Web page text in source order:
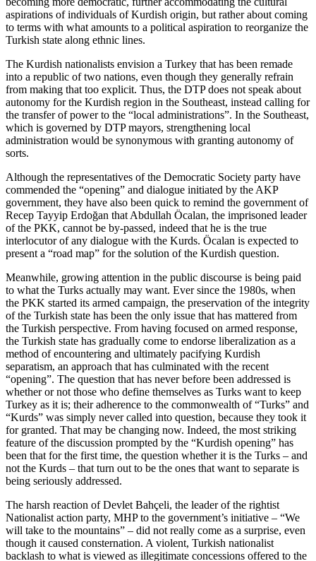
aspirations of individuals of Kurdish origin, but rather about coming
to terms with what amounts to a political aspiration to reorganize the
Turkish state along ethnic lines.
The Kurdish nationalists envision a Turkey that has been remade
into a republic of two nations, even though they generally refrain
from making that too explicit. Thus, the DTP does not speak about
autonomy for the Kurdish region in the Southeast, instead calling for
the transfer of power to the “local administrations”. In the Southeast,
which is governed by DTP mayors, strengthening local
administration would be synonymous with granting autonomy of
sorts.
Although the representatives of the Democratic Society party have
commended the “opening” and dialogue initiated by the AKP
government, they have also been quick to remind the government of
Recep Tayyip Erdoğan that Abdullah Öcalan, the imprisoned leader
of the PKK, cannot be by-passed, indeed that he is the true
interlocutor of any dialogue with the Kurds. Öcalan is expected to
present a “road map” for the solution of the Kurdish question.
Meanwhile, growing attention in the public discourse is being paid
to what the Turks actually may want. Ever since the 1980s, when
the PKK started its armed campaign, the preservation of the integrity
of the Turkish state has been the only issue that has mattered from
the Turkish perspective. From having focused on armed response,
the Turkish state has gradually come to endorse liberalization as a
method of encountering and ultimately pacifying Kurdish
separatism, an approach that has culminated with the recent
“opening”. The question that has never before been addressed is
whether or not those who define themselves as Turks want to keep
Turkey as it is; their adherence to the commonwealth of “Turks” and
“Kurds” was simply never called into question, because they took it
for granted. That may be changing now. Indeed, the most striking
feature of the discussion prompted by the “Kurdish opening” has
been that for the first time, the question whether it is the Turks – and
not the Kurds – that turn out to be the ones that want to separate is
being seriously addressed.
The harsh reaction of Devlet Bahçeli, the leader of the rightist
Nationalist action party, MHP to the government’s initiative – “We
will take to the mountains” – did not really come as a surprise, even
though it caused consternation. A violent, Turkish nationalist
backlash to what is viewed as illegitimate concessions offered to the